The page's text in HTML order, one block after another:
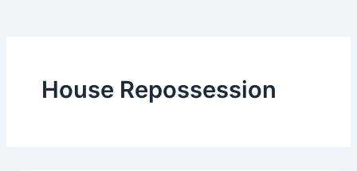
House Repossession